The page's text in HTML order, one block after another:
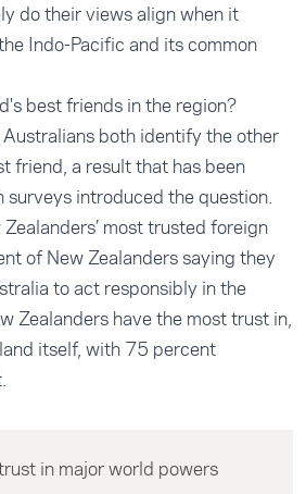
do their views align when it
Indo-Pacific and its common
best friends in the region?
both identify the other
friend, a result that has been
introduced the question.
most trusted foreign
of New Zealanders saying they
to act responsibly in the
Zealanders have the most trust in,
itself, with 75 percent
in major world powers